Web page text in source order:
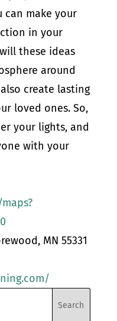
make your
in your
these ideas
around
create lasting
loved ones. So,
your lights, and
with your
MN 55331